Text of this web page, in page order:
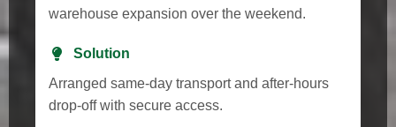
warehouse expansion over the weekend.
Solution
Arranged same-day transport and after-hours
drop-off with secure access.